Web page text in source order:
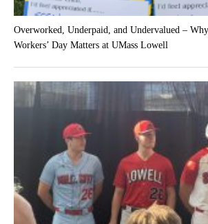
Overworked, Underpaid, and Undervalued –
Workers’ Day Matters at UMass Lowell